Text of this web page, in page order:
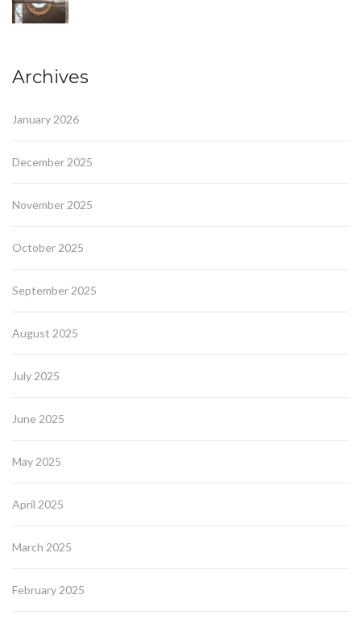
Archives
January 2026
December 2025
November 2025
October 2025
September 2025
August 2025
July 2025
June 2025
May 2025
April 2025
March 2025
February 2025